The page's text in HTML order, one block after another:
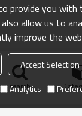
search
provide you with
allow us to
improve the
Accept Selection
Analytics